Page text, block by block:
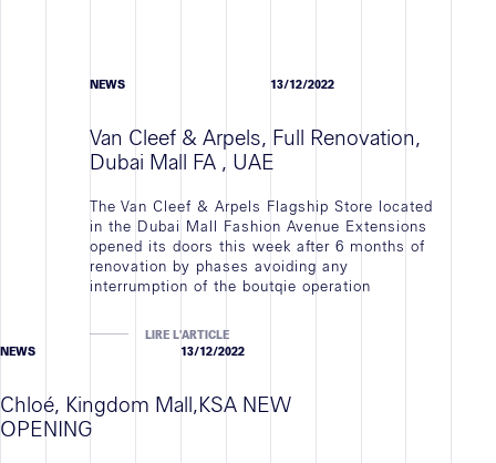
NEWS 13/12/2022
Van Cleef & Arpels, Full Renovation,
Dubai Mall FA , UAE
The Van Cleef & Arpels Flagship Store located
in the Dubai Mall Fashion Avenue Extensions
opened its doors this week after 6 months of
renovation by phases avoiding any
interrumption of the boutqie operation
LIRE L'ARTICLE
NEWS
13/12/2022
Chloé, Kingdom Mall,KSA NEW
OPENING